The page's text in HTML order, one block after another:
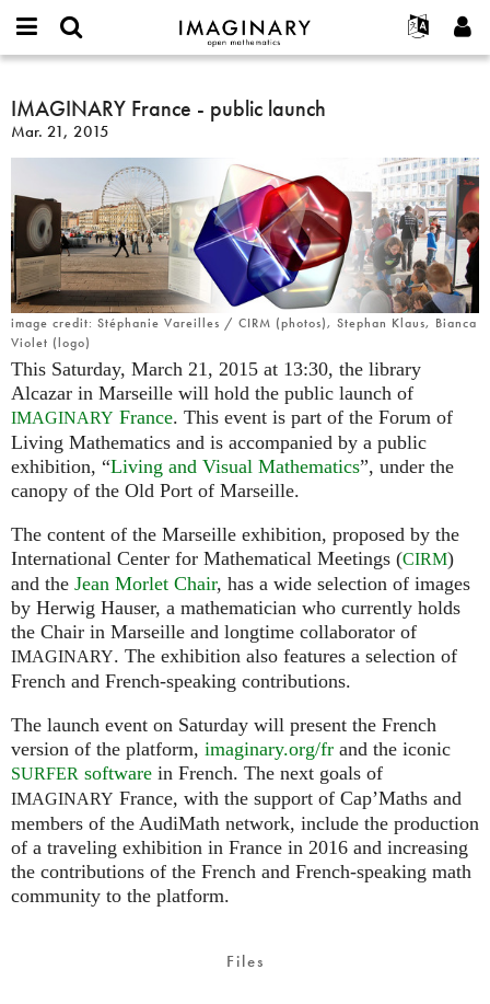
IMAGINARY
open
Français
한국어
Español
Türkçe
Programs
Hands-On
Films
Texts
Exhibitions
More...
Projects
Contact
or
username
*
Password
Create new account
Request new password
Search
IMAGINARY
France
-
launch
IMAGINARY France - public launch
Mar. 21, 2015
image credit: Stéphanie Vareilles / CIRM (photos), Stephan Klaus, Bianca
Violet (logo)
This Saturday, March 21, 2015 at 13:30, the library
Alcazar in Marseille will hold the public launch of
IMAGINARY France. This event is part of the Forum of
Living Mathematics and is accompanied by a public
exhibition, “Living and Visual Mathematics”, under the
canopy of the Old Port of Marseille.
The content of the Marseille exhibition, proposed by the
International Center for Mathematical Meetings (CIRM)
and the Jean Morlet Chair, has a wide selection of images
by Herwig Hauser, a mathematician who currently holds
the Chair in Marseille and longtime collaborator of
IMAGINARY. The exhibition also features a selection of
French and French-speaking contributions.
The launch event on Saturday will present the French
version of the platform, imaginary.org/fr and the iconic
SURFER software in French. The next goals of
IMAGINARY France, with the support of Cap’Maths and
members of the AudiMath network, include the production
of a traveling exhibition in France in 2016 and increasing
the contributions of the French and French-speaking math
community to the platform.
Files